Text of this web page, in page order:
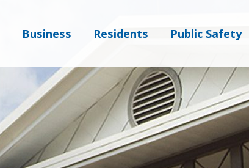
Business Residents Public Safety